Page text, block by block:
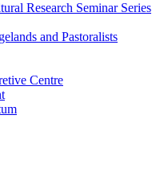
Research Seminar Series
and Pastoralists
Centre